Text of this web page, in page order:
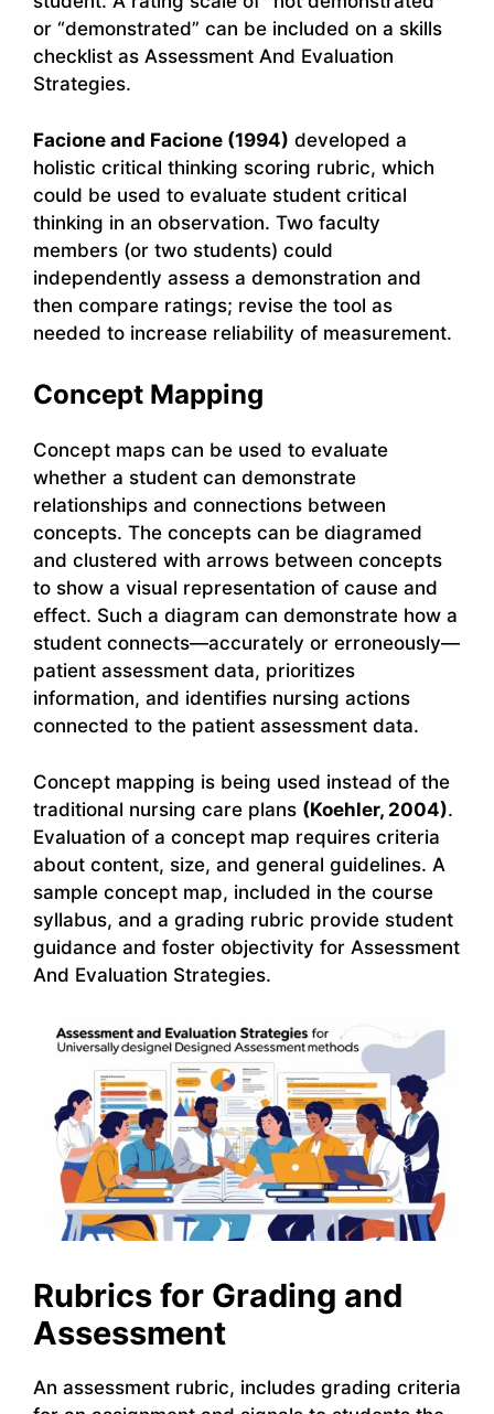
or “demonstrated” can be included on a skills
checklist as Assessment And Evaluation
Strategies.
Facione and Facione (1994) developed a
holistic critical thinking scoring rubric, which
could be used to evaluate student critical
thinking in an observation. Two faculty
members (or two students) could
independently assess a demonstration and
then compare ratings; revise the tool as
needed to increase reliability of measurement.
Concept Mapping
Concept maps can be used to evaluate
whether a student can demonstrate
relationships and connections between
concepts. The concepts can be diagramed
and clustered with arrows between concepts
to show a visual representation of cause and
effect. Such a diagram can demonstrate how a
student connects—accurately or erroneously—
patient assessment data, prioritizes
information, and identifies nursing actions
connected to the patient assessment data.
Concept mapping is being used instead of the
traditional nursing care plans (Koehler, 2004).
Evaluation of a concept map requires criteria
about content, size, and general guidelines. A
sample concept map, included in the course
syllabus, and a grading rubric provide student
guidance and foster objectivity for Assessment
And Evaluation Strategies.
Rubrics for Grading and
Assessment
An assessment rubric, includes grading criteria